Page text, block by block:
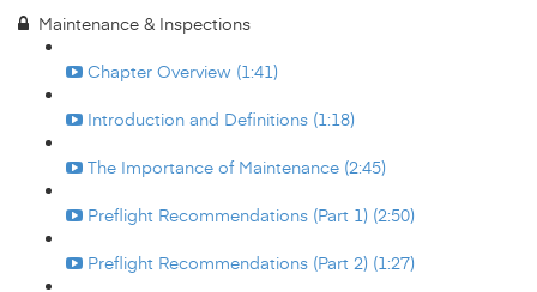
Maintenance & Inspections
Chapter Overview (1:41)
Introduction and Definitions (1:18)
The Importance of Maintenance (2:45)
Preflight Recommendations (Part 1) (2:50)
Preflight Recommendations (Part 2) (1:27)